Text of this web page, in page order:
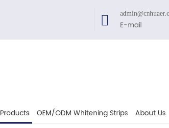
E-mail
Products OEM/ODM Whitening Strips About Us